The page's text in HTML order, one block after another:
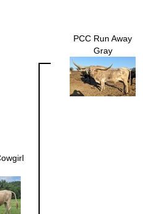
PCC Run Away
Gray